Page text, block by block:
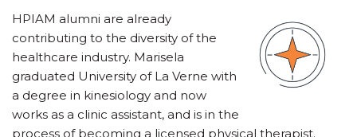
HPIAM alumni are already
contributing to the diversity of the
healthcare industry. Marisela
graduated University of La Verne with
a degree in kinesiology and now
works as a clinic assistant, and is in the
process of becoming a licensed physical therapist.